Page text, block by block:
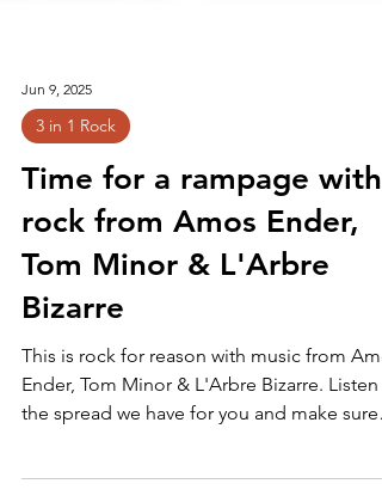
Jun 9, 2025
3 in 1 Rock
Time for a rampage with
rock from Amos Ender,
Tom Minor & L'Arbre
Bizarre
This is rock for reason with music from